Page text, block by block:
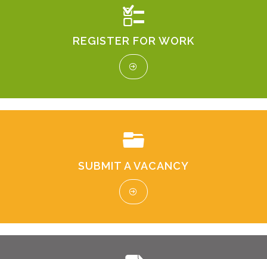
REGISTER FOR WORK
SUBMIT A VACANCY